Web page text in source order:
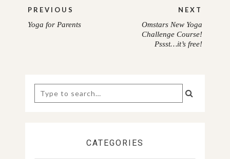
navigation
PREVIOUS
PREVIOUS
Yoga for Parents
NEXT
Omstars New Yoga
Challenge Course!
Pssst…it’s free!
Search
for:
CATEGORIES